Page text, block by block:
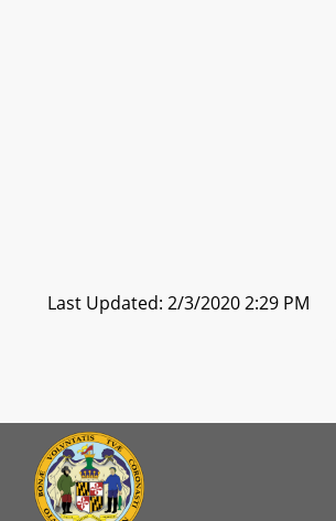
Last Updated: 2/3/2020 2:29 PM